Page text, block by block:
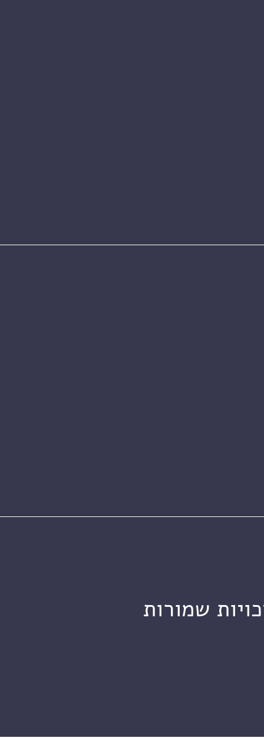
שמורות